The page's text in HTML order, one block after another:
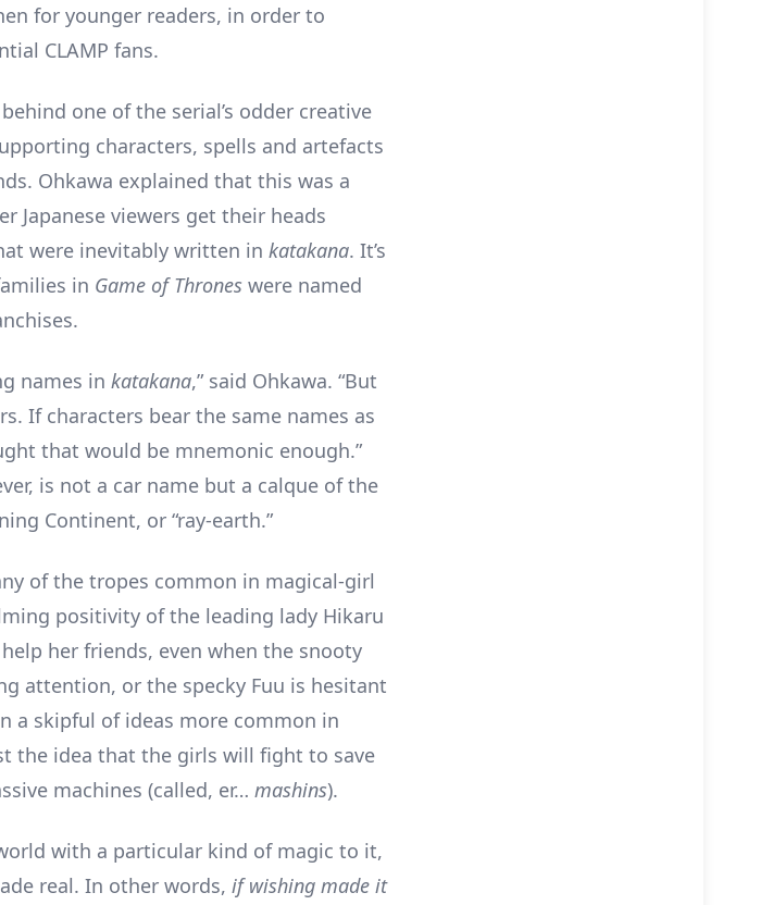
for younger readers, in order to
CLAMP fans.
one of the serial’s odder creative
characters, spells and artefacts
Ohkawa explained that this was a
Japanese viewers get their heads
were inevitably written in katakana. It’s
in Game of Thrones were named
names in katakana,” said Ohkawa. “But
If characters bear the same names as
that would be mnemonic enough.”
is not a car name but a calque of the
Continent, or “ray-earth.”
of the tropes common in magical-girl
positivity of the leading lady Hikaru
her friends, even when the snooty
attention, or the specky Fuu is hesitant
a skipful of ideas more common in
the idea that the girls will fight to save
machines (called, er… mashins).
with a particular kind of magic to it,
real. In other words, if wishing made it